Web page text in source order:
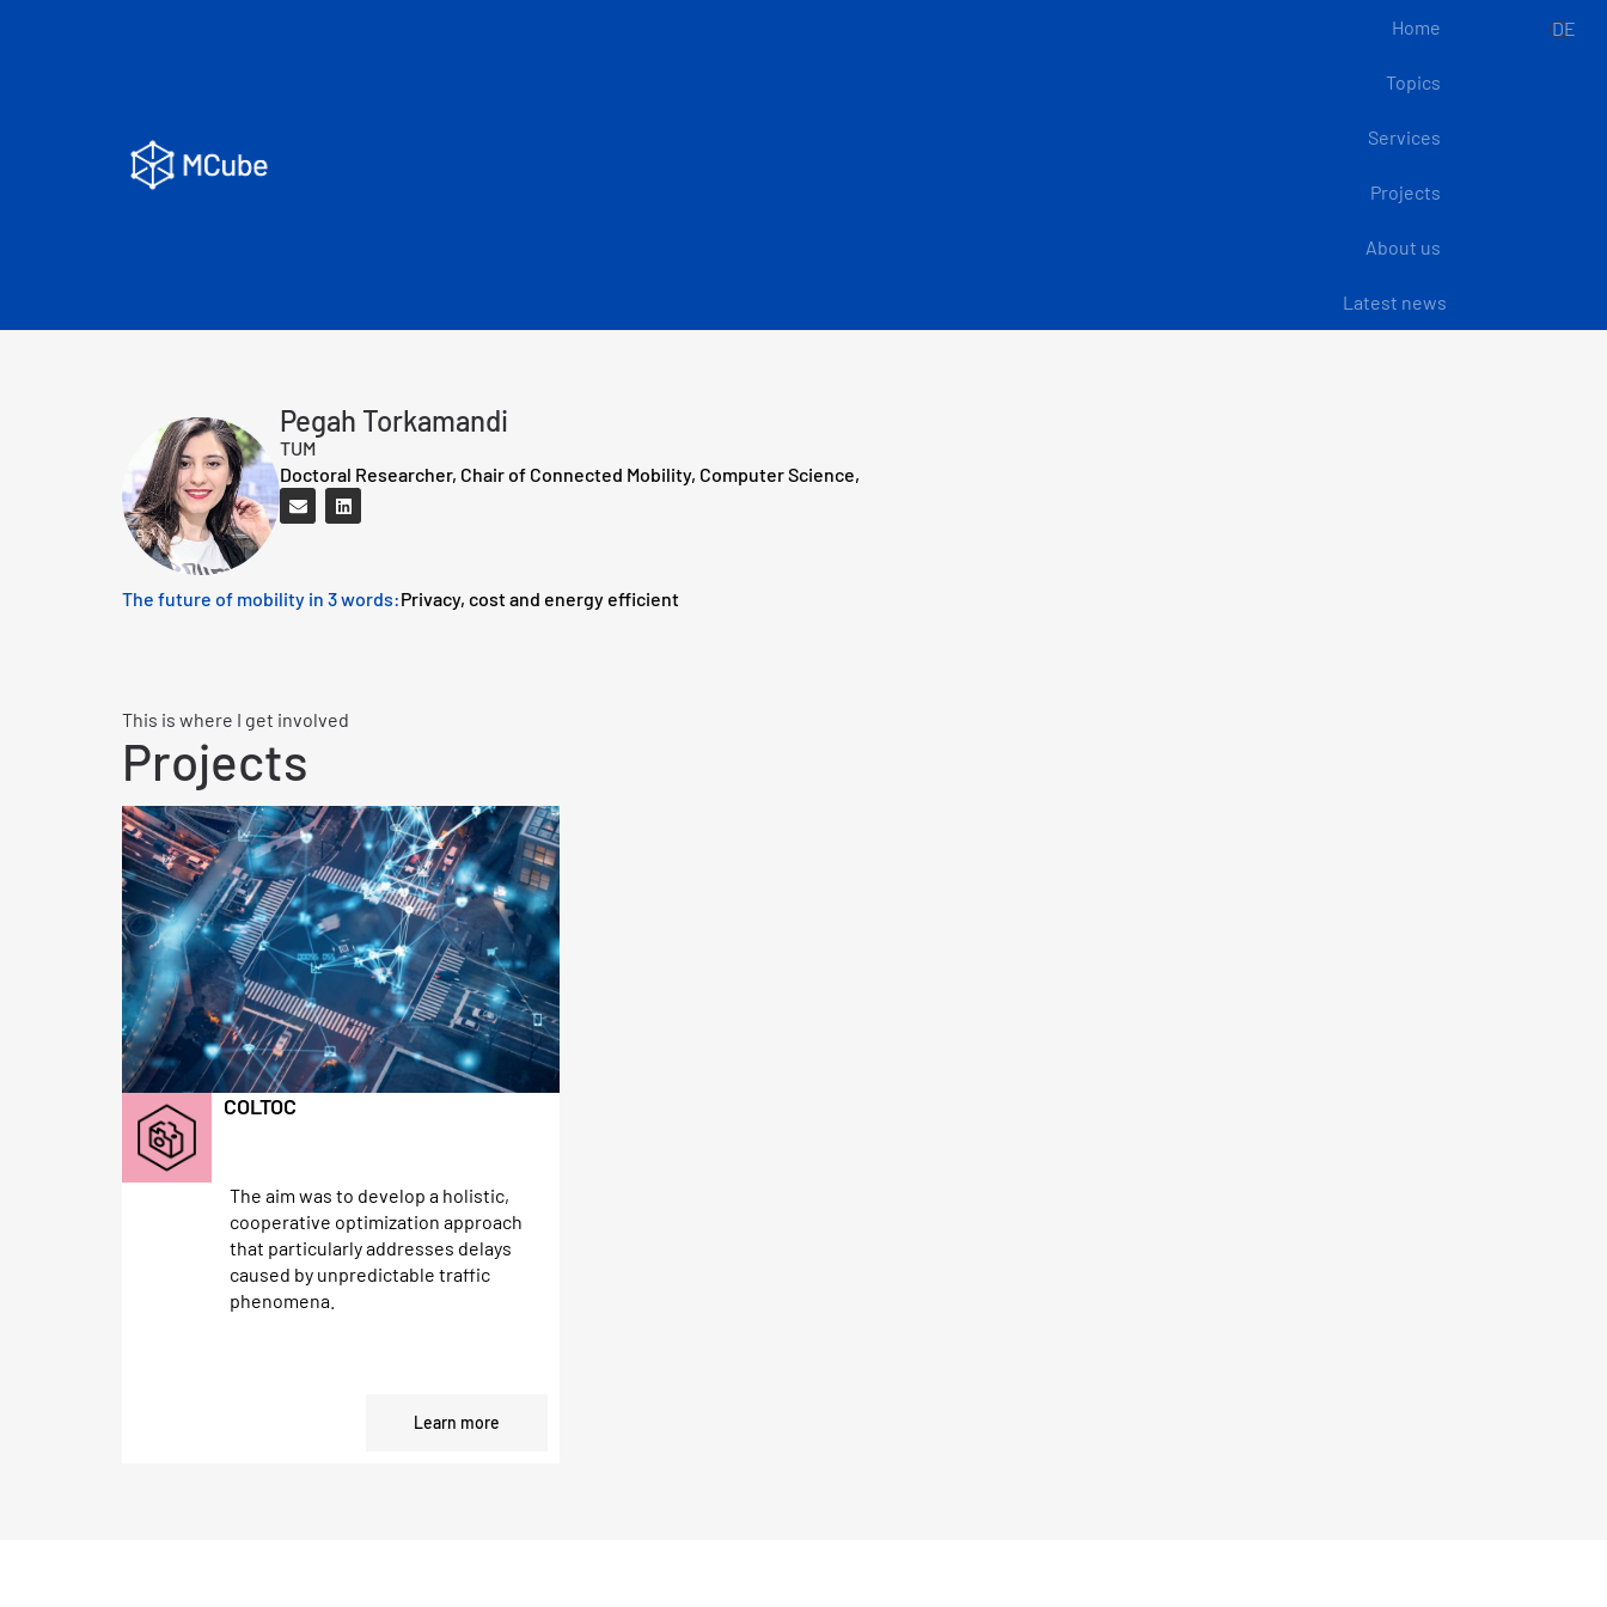
Home
Topics
Services
Projects
About us
Latest news
DE
Pegah Torkamandi
TUM
Doctoral Researcher, Chair of Connected Mobility, Computer Science,
The future of mobility in 3 words:Privacy, cost and energy efficient
This is where I get involved
Projects
COLTOC
The aim was to develop a holistic,
cooperative optimization approach
that particularly addresses delays
caused by unpredictable traffic
phenomena.
Learn more